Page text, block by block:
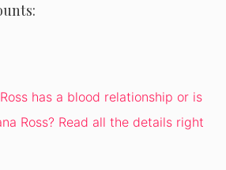
has a blood relationship or is
Ross? Read all the details right